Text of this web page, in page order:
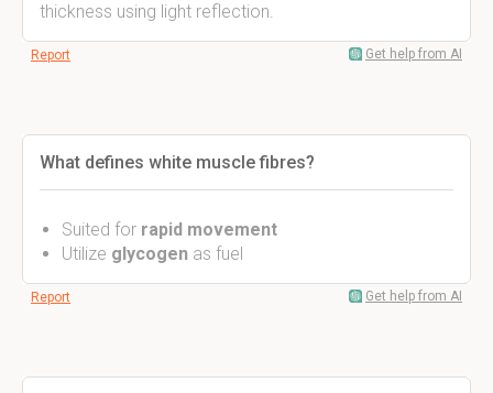
thickness using light reflection.
Report Get help from AI
What defines white muscle fibres?
Suited for rapid movement
Utilize glycogen as fuel
Report Get help from AI